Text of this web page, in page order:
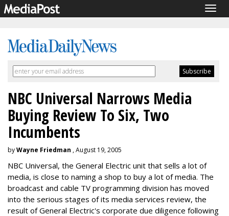
NBC Universal Narrows Media
Buying Review To Six, Two
Incumbents
byWayne Friedman , August 19, 2005
NBC Universal, the General Electric unit that sells a lot of
media, is close to naming a shop to buy a lot of media. The
broadcast and cable TV programming division has moved
into the serious stages of its media services review, the
result of General Electric's corporate due diligence following